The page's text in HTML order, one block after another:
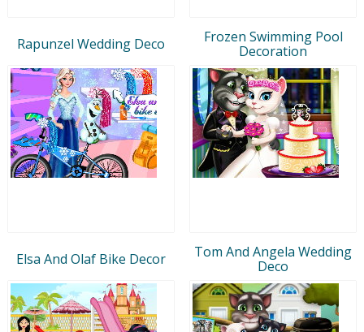
Rapunzel Wedding Deco
Frozen Swimming Pool
Decoration
Elsa And Olaf Bike Decor
Tom And Angela Wedding
Deco